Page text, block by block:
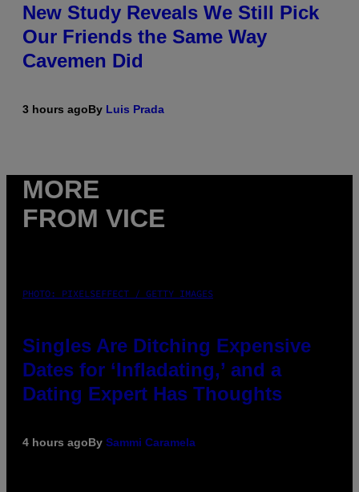
New Study Reveals We Still Pick
Our Friends the Same Way
Cavemen Did
3 hours agoBy Luis Prada
MORE
FROM VICE
PHOTO: PIXELSEFFECT / GETTY IMAGES
Singles Are Ditching Expensive
Dates for ‘Infladating,’ and a
Dating Expert Has Thoughts
4 hours agoBy Sammi Caramela